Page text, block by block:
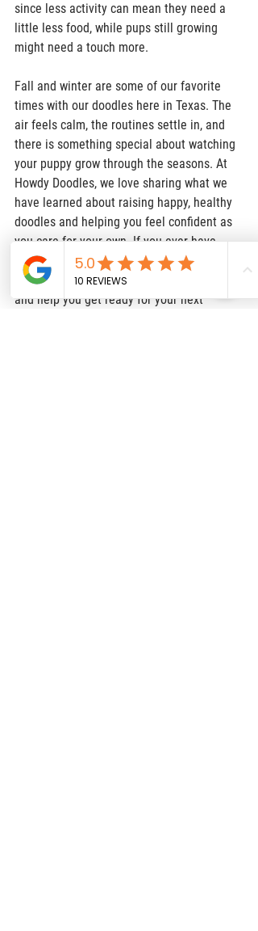
since less activity can mean they need a
little less food, while pups still growing
might need a touch more.
Fall and winter are some of our favorite
times with our doodles here in Texas. The
air feels calm, the routines settle in, and
there is something special about watching
your puppy grow through the seasons. At
Howdy Doodles, we love sharing what we
have learned about raising happy, healthy
doodles and helping you feel confident as
you care for your own. If you ever have
questions or just want to learn more about
our upcoming litters, we would love to chat
and help you get ready for your next